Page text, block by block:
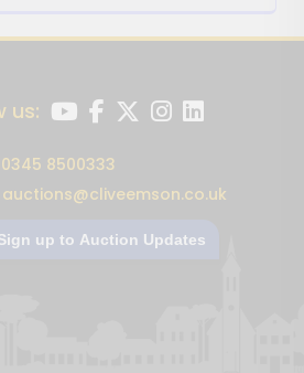
us:
0345 8500333
auctions@cliveemson.co.uk
up to Auction Updates